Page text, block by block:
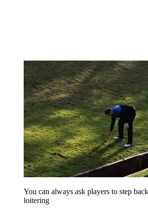
You can always ask players to step
loitering